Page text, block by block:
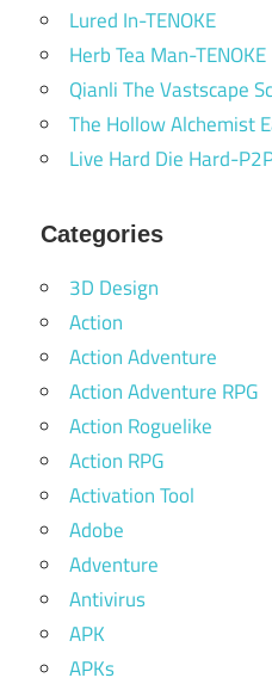
Lured In-TENOKE
Herb Tea Man-TENOKE
Qianli The Vastscape
The Hollow Alchemist
Live Hard Die Hard-
Categories
3D Design
Action
Action Adventure
Action Adventure RPG
Action Roguelike
Action RPG
Activation Tool
Adobe
Adventure
Antivirus
APK
APKs